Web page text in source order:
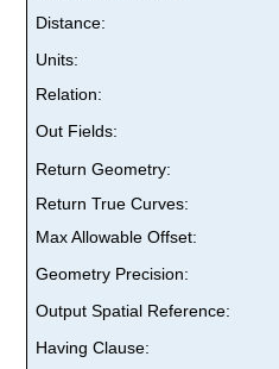
Distance:
Units:
Relation:
Out Fields:
Return Geometry:
Return True Curves:
Max Allowable Offset:
Geometry Precision:
Output Spatial Reference:
Having Clause: